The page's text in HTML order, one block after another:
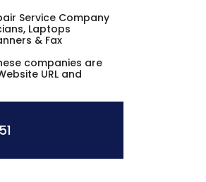
Service Company
Laptops
& Fax
companies are
URL and